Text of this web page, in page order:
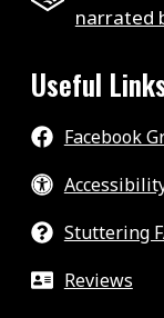
narrated
Useful
Facebook
Stuttering
Reviews